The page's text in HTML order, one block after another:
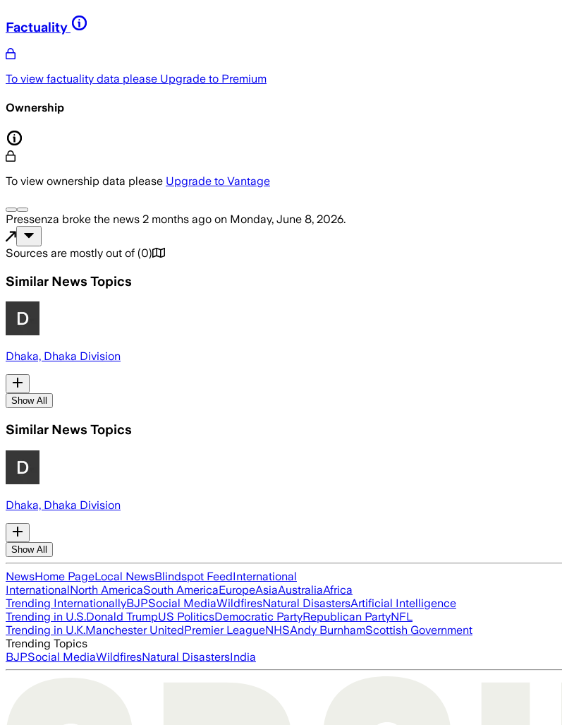
Factuality
To view factuality data please Upgrade to Premium
Ownership
To view ownership data please Upgrade to Vantage
Pressenza broke the news 2 months ago on Monday, June 8, 2026.
Sources are mostly out of (0)
Similar News Topics
Dhaka, Dhaka Division
Show All
Similar News Topics
Dhaka, Dhaka Division
Show All
NewsHome PageLocal NewsBlindspot FeedInternational
InternationalNorth AmericaSouth AmericaEuropeAsiaAustraliaAfrica
Trending InternationallyBJPSocial MediaWildfiresNatural DisastersArtificial Intelligence
Trending in U.S.Donald TrumpUS PoliticsDemocratic PartyRepublican PartyNFL
Trending in U.K.Manchester UnitedPremier LeagueNHSAndy BurnhamScottish Government
Trending Topics
BJPSocial MediaWildfiresNatural DisastersIndia